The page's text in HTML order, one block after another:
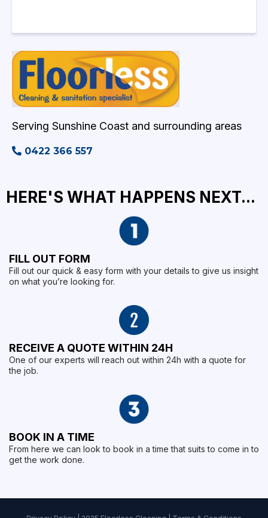
Serving Sunshine Coast and surrounding areas
0422 366 557
HERE'S WHAT HAPPENS NEXT...
FILL OUT FORM
Fill out our quick & easy form with your details to give us insight
on what you’re looking for.
RECEIVE A QUOTE WITHIN 24H
One of our experts will reach out within 24h with a quote for
the job.
BOOK IN A TIME
From here we can look to book in a time that suits to come in to
get the work done.